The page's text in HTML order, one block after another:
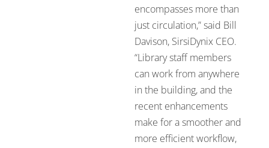
encompasses more than
just circulation,” said Bill
Davison, SirsiDynix CEO.
“Library staff members
can work from anywhere
in the building, and the
recent enhancements
make for a smoother and
more efficient workflow,